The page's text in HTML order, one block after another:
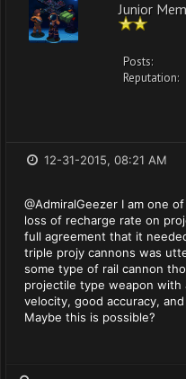
Junior
Posts:
Reputation:
12-31-2015, 08:21 AM
@AdmiralGeezer I am one
loss of recharge rate on
full agreement that it
triple projy cannons was
some type of rail cannon
projectile type weapon with
velocity, good accuracy,
Maybe this is possible?